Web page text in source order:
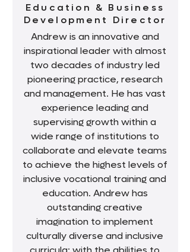
Education & Business
Development Director
Andrew is an innovative and
inspirational leader with almost
two decades of industry led
pioneering practice, research
and management. He has vast
experience leading and
supervising growth within a
wide range of institutions to
collaborate and elevate teams
to achieve the highest levels of
inclusive vocational training and
education. Andrew has
outstanding creative
imagination to implement
culturally diverse and inclusive